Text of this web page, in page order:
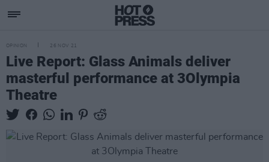
OPINION 26 NOV 21
Live Report: Glass Animals deliver
masterful performance at 3Olympia
Theatre